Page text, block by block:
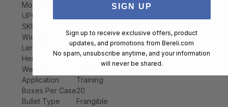
Model
UPC
SKU
Width
2.8000
Length
5.5000
Height
1.4000
Weight
Application
Training
Boxes Per Case20
Bullet Type
Frangible
SIGN UP
Sign up to receive exclusive offers, product
updates, and promotions from Bereli.com
No spam, unsubscribe anytime, and your information
will never be shared.